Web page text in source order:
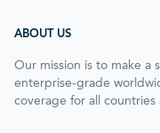
ABOUT US
Our mission is to make a
enterprise-grade
coverage for all